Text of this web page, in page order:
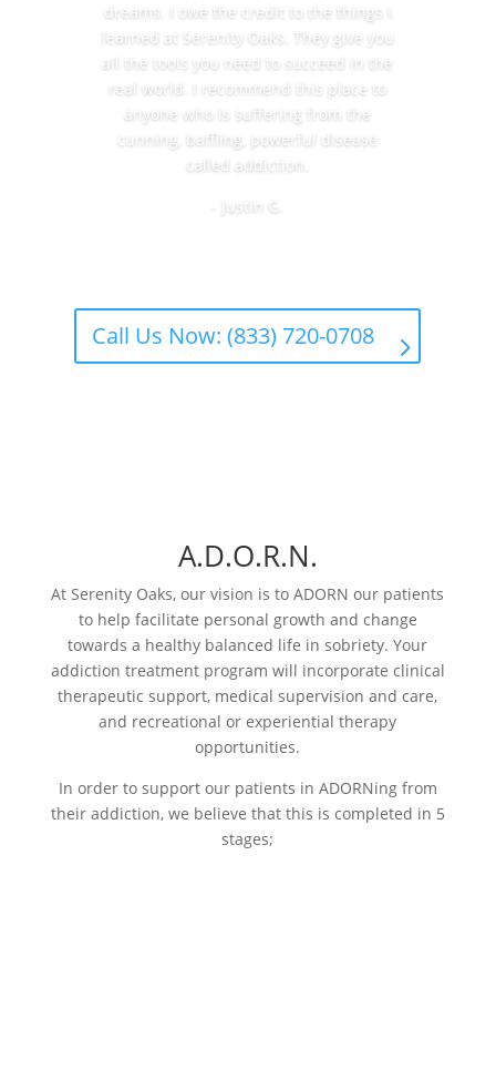
dreams. I owe the credit to the things I
learned at Serenity Oaks. They give you
all the tools you need to succeed in the
real world. I recommend this place to
anyone who is suffering from the
cunning, baffling, powerful disease
called addiction.
- Justin G.
Call Us Now: (833) 720-0708
A.D.O.R.N.
At Serenity Oaks, our vision is to ADORN our patients
to help facilitate personal growth and change
towards a healthy balanced life in sobriety. Your
addiction treatment program will incorporate clinical
therapeutic support, medical supervision and care,
and recreational or experiential therapy
opportunities.
In order to support our patients in ADORNing from
their addiction, we believe that this is completed in 5
stages;